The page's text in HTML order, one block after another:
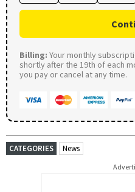
Billing: Your monthly
shortly after the 19th of each
you pay or cancel at any time.
CATEGORIES News